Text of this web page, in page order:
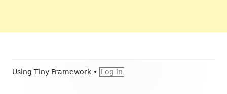
Footer
Using Tiny Framework • Log in